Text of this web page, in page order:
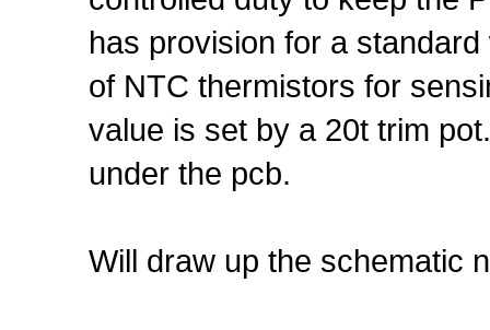
has provision for a
of NTC thermistors for
value is set by a 20t trim
under the pcb.
Will draw up the schematic